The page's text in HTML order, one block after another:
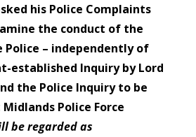
his Police Complaints
the conduct of the
Police – independently of
established Inquiry by Lord
the Police Inquiry to be
Police Force
be regarded as